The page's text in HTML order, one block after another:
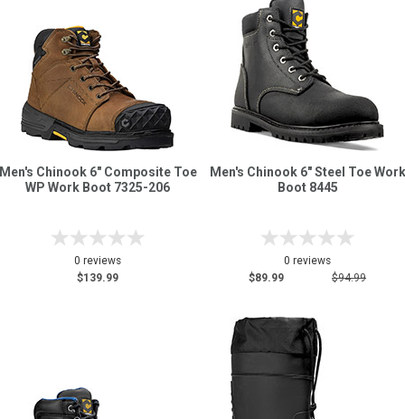
Chinook 6" Composite Toe
WP Work Boot 7325-206
0 reviews
$139.99
Men's Chinook 6" Steel Toe Work
Boot 8445
0 reviews
$89.99
$94.99